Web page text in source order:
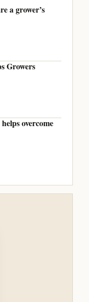
a grower’s
Growers
overcome